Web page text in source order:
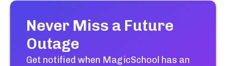
Never Miss a Future
Outage
Get notified when MagicSchool has an